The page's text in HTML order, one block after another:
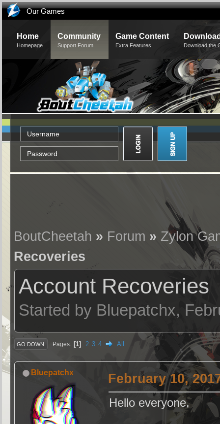
Our Games
Home
Homepage
Community
Support Forum
Game Content
Extra Features Download the
BoutCheetah » Forum » Zylon
Recoveries
Account Recoveries
Started by Bluepatchx,
GO DOWN Pages 1 2 3 4 All
Bluepatchx February 10,
Hello everyone,